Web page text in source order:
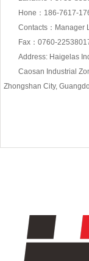
18W wall
Hone：186-7617-
Contacts：Manager
Fax：0760-
Address: Haigelas
Caosan Industrial
Zhongshan City,